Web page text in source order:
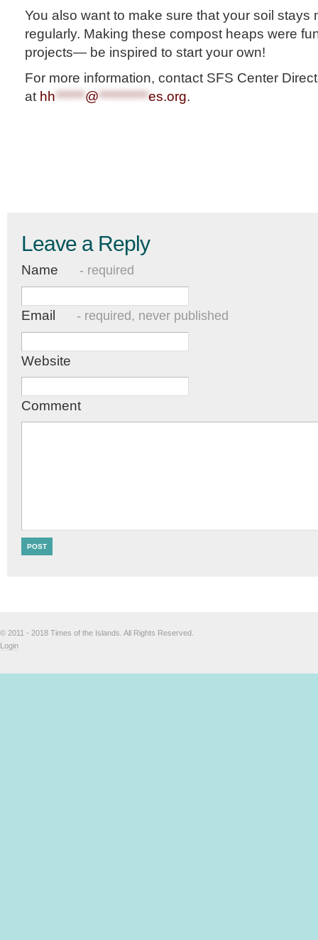
You also want to make sure that your soil stays
regularly. Making these compost heaps were
projects— be inspired to start your own!
For more information, contact SFS Center
at hh******@**********es.org.
Leave a Reply
Name - required
Email - required, never published
Website
Comment
© 2011 - 2018 Times of the Islands. All Rights Reserved.
Login